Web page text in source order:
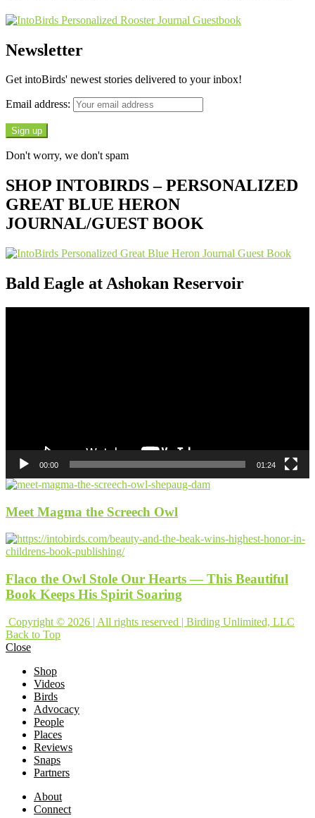
Newsletter
Get intoBirds' newest stories delivered to your inbox!
Email address:
Don't worry, we don't spam
SHOP INTOBIRDS – PERSONALIZED
GREAT BLUE HERON
JOURNAL/GUEST BOOK
Bald Eagle at Ashokan Reservoir
00:00 01:24
Meet Magma the Screech Owl
Flaco the Owl Stole Our Hearts — This Beautiful
Book Keeps His Spirit Soaring
Copyright © 2026 | All rights reserved | Birding Unlimited, LLC
Back to Top
Close
Shop
Videos
Birds
Advocacy
People
Places
Reviews
Snaps
Partners
About
Connect